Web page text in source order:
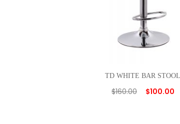
TD WHITE BAR STOOL
$160.00 $100.00